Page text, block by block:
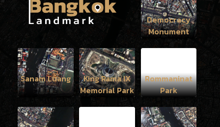
Democracy
Monument
Sanam Luang
King Rama IX
Memorial Park
Rommaninat
Park